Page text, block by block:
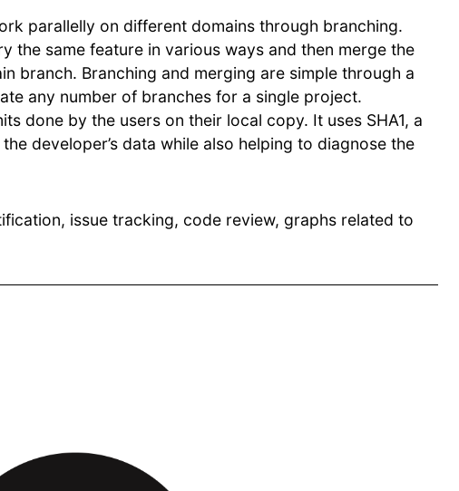
parallelly on different domains through branching.
the same feature in various ways and then merge the
branch. Branching and merging are simple through a
any number of branches for a single project.
done by the users on their local copy. It uses SHA1, a
developer’s data while also helping to diagnose the
issue tracking, code review, graphs related to